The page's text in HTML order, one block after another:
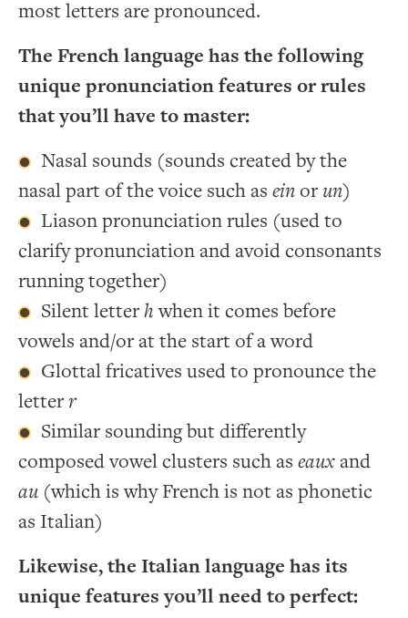
most letters are pronounced.
The French language has the following
unique pronunciation features or rules
that you’ll have to master:
Nasal sounds (sounds created by the
nasal part of the voice such as einorun)
Liason pronunciation rules (used to
clarify pronunciation and avoid consonants
running together)
Silent letterhwhen it comes before
vowels and/or at the start of a word
Glottal fricatives used to pronounce the
letterr
Similar sounding but differently
composed vowel clusters such as eauxand
au (which is why French is not as phonetic
as Italian)
Likewise, the Italian language has its
unique features you’ll need to perfect: